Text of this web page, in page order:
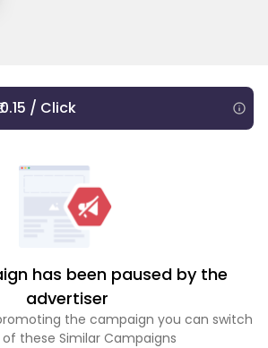
/ Click
has been paused by the
advertiser
the campaign you can switch
these Similar Campaigns